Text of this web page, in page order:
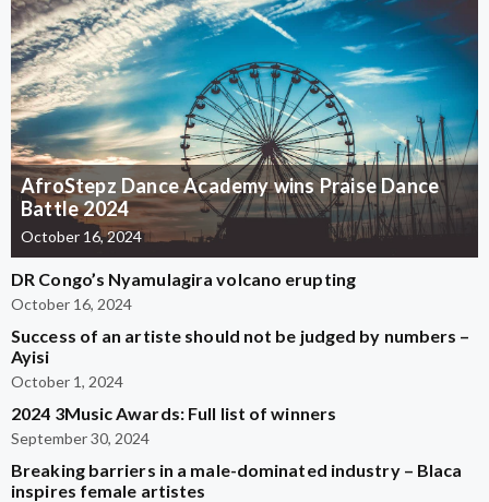
AfroStepz Dance Academy wins Praise Dance
Battle 2024
October 16, 2024
DR Congo’s Nyamulagira volcano erupting
October 16, 2024
Success of an artiste should not be judged by numbers –
Ayisi
October 1, 2024
2024 3Music Awards: Full list of winners
September 30, 2024
Breaking barriers in a male-dominated industry – Blaca
inspires female artistes